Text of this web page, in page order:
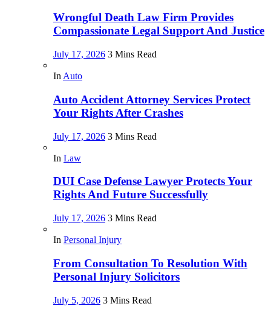
Wrongful Death Law Firm Provides
Compassionate Legal Support And Justice
July 17, 2026 3 Mins Read
In Auto
Auto Accident Attorney Services Protect
Your Rights After Crashes
July 17, 2026 3 Mins Read
In Law
DUI Case Defense Lawyer Protects Your
Rights And Future Successfully
July 17, 2026 3 Mins Read
In Personal Injury
From Consultation To Resolution With
Personal Injury Solicitors
July 5, 2026 3 Mins Read